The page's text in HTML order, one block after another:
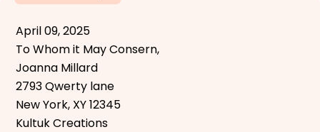
April 09, 2025
To Whom it May Consern,
Joanna Millard
2793 Qwerty lane
New York, XY 12345
Kultuk Creations